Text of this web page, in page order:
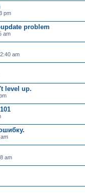
pm
problem
am
am
level up.
am